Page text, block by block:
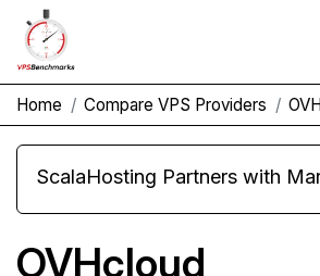
Home Compare VPS Providers
OVHcloud